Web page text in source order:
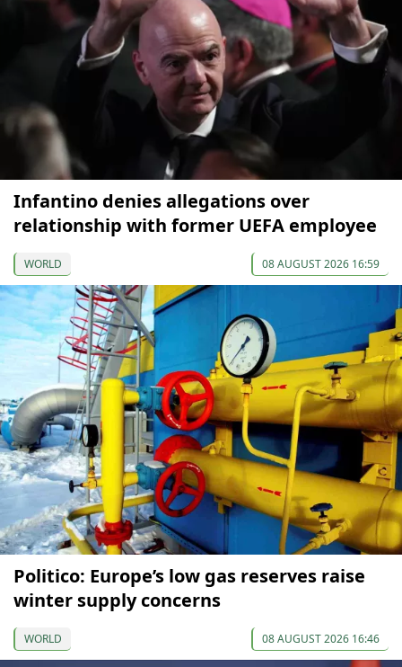
Infantino denies allegations over
relationship with former UEFA employee
WORLD 08 AUGUST 2026 16:59
Politico: Europe’s low gas reserves raise
winter supply concerns
WORLD 08 AUGUST 2026 16:46